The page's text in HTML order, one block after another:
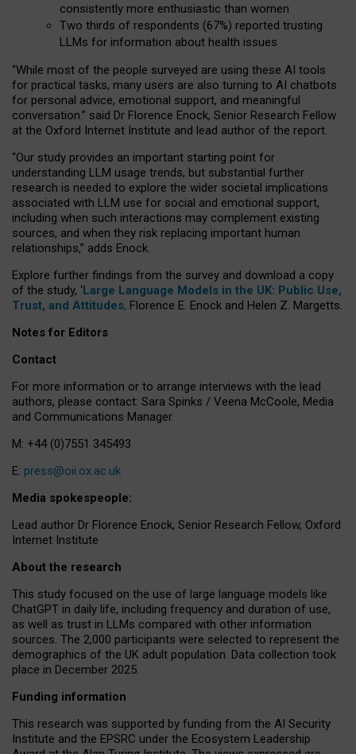
consistently more enthusiastic than women
Two thirds of respondents (67%) reported trusting
LLMs for information about health issues
“While most of the people surveyed are using these AI tools
for practical tasks, many users are also turning to AI chatbots
for personal advice, emotional support, and meaningful
conversation.” said Dr Florence Enock, Senior Research Fellow
at the Oxford Internet Institute and lead author of the report.
“Our study provides an important starting point for
understanding LLM usage trends, but substantial further
research is needed to explore the wider societal implications
associated with LLM use for social and emotional support,
including when such interactions may complement existing
sources, and when they risk replacing important human
relationships,” adds Enock.
Explore further findings from the survey and download a copy
of the study, ‘Large Language Models in the UK: Public Use,
Trust, and Attitudes, Florence E. Enock and Helen Z. Margetts.
Notes for Editors
Contact
For more information or to arrange interviews with the lead
authors, please contact: Sara Spinks / Veena McCoole, Media
and Communications Manager.
M: +44 (0)7551 345493
E: press@oii.ox.ac.uk
Media spokespeople:
Lead author Dr Florence Enock, Senior Research Fellow, Oxford
Internet Institute
About the research
This study focused on the use of large language models like
ChatGPT in daily life, including frequency and duration of use,
as well as trust in LLMs compared with other information
sources. The 2,000 participants were selected to represent the
demographics of the UK adult population. Data collection took
place in December 2025.
Funding information
This research was supported by funding from the AI Security
Institute and the EPSRC under the Ecosystem Leadership